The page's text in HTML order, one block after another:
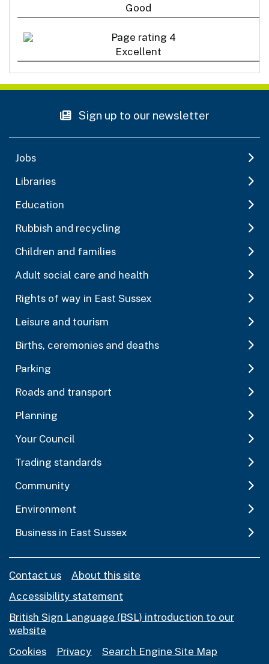
Good
Excellent
Sign up to our newsletter
Jobs
Libraries
Education
Rubbish and recycling
Children and families
Adult social care and health
Rights of way in East Sussex
Leisure and tourism
Births, ceremonies and deaths
Parking
Roads and transport
Planning
Your Council
Trading standards
Community
Environment
Business in East Sussex
Contact us
About this site
Accessibility statement
British Sign Language (BSL) introduction to our
website
Cookies
Privacy Search Engine Site Map